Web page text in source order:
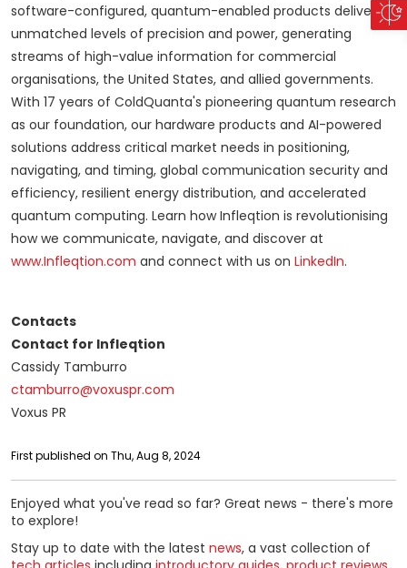
software-configured, quantum-enabled products deliver
unmatched levels of precision and power, generating
streams of high-value information for commercial
organisations, the United States, and allied governments.
With 17 years of ColdQuanta's pioneering quantum research
as our foundation, our hardware products and AI-powered
solutions address critical market needs in positioning,
navigating, and timing, global communication security and
efficiency, resilient energy distribution, and accelerated
quantum computing. Learn how Infleqtion is revolutionising
how we communicate, navigate, and discover at
www.Infleqtion.com and connect with us on LinkedIn.
Contacts
Contact for Infleqtion
Cassidy Tamburro
ctamburro@voxuspr.com
Voxus PR
First published on Thu, Aug 8, 2024
Enjoyed what you've read so far? Great news - there's more
to explore!
Stay up to date with the latest news, a vast collection of